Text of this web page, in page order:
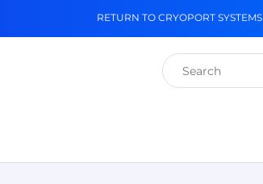
RETURN TO CRYOPORT SYSTEMS
Search
for: